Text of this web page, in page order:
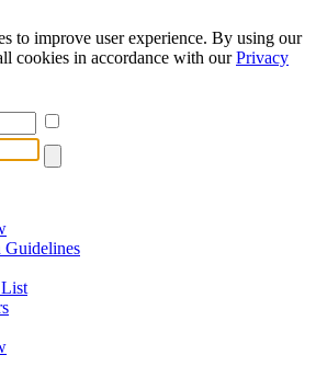
to improve user experience. By using our
cookies in accordance with ourPrivacy
Guidelines